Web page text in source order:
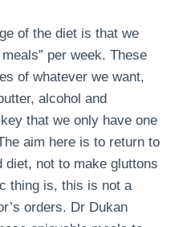
of the diet is that we
per week. These
of whatever we want,
alcohol and
that we only have one
aim here is to return to
diet, not to make gluttons
thing is, this is not a
orders. Dr Dukan